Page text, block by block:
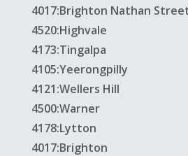
4017:Brighton Nathan
4520:Highvale
4173:Tingalpa
4105:Yeerongpilly
4121:Wellers Hill
4500:Warner
4178:Lytton
4017:Brighton